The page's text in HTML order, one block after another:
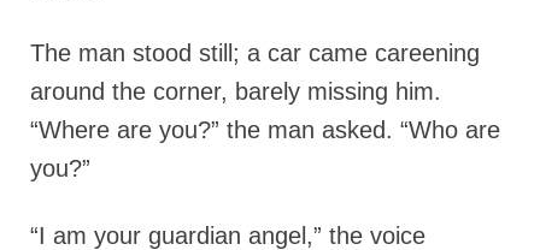
The man stood still; a car came careening
around the corner, barely missing him.
“Where are you?” the man asked. “Who are
you?”
“I am your guardian angel,” the voice